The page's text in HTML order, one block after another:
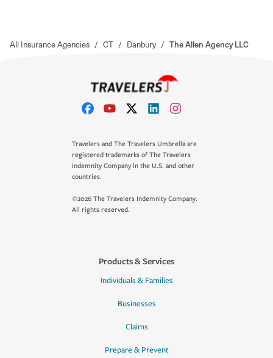
All Insurance Agencies / CT / Danbury / The Allen Agency LLC
Travelers and The Travelers Umbrella are
registered trademarks of The Travelers
Indemnity Company in the U.S. and other
countries.
©2026 The Travelers Indemnity Company.
All rights reserved.
Products & Services
Individuals & Families
Businesses
Claims
Prepare & Prevent